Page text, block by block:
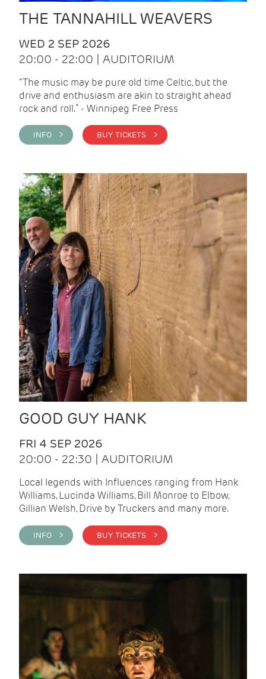
THE TANNAHILL WEAVERS
WED 2 SEP 2026
20:00 - 22:00 | AUDITORIUM
“The music may be pure old time Celtic, but the
drive and enthusiasm are akin to straight ahead
rock and roll.” - Winnipeg Free Press
INFO > BUY TICKETS >
GOOD GUY HANK
FRI 4 SEP 2026
20:00 - 22:30 | AUDITORIUM
Local legends with Influences ranging from Hank
Williams, Lucinda Williams, Bill Monroe to Elbow,
Gillian Welsh, Drive by Truckers and many more.
INFO > BUY TICKETS >